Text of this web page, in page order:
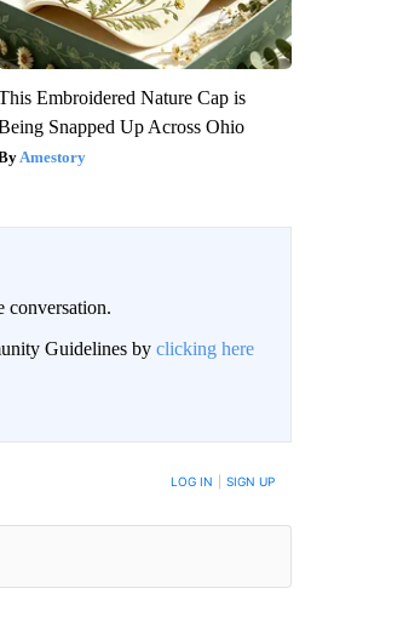
Embroidered Nature Cap is
Snapped Up Across Ohio
Amestory
Guidelines by clicking here
ARE POSTED LOG IN SIGN UP